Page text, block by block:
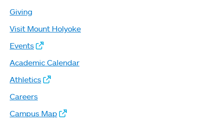
Giving
Visit Mount Holyoke
Events
Academic Calendar
Athletics
Careers
Campus Map